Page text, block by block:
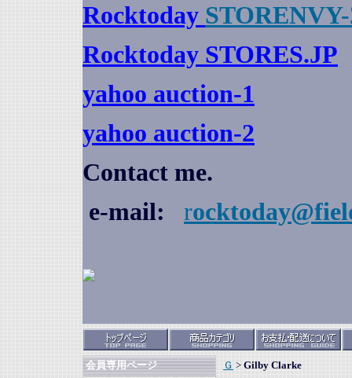
Rocktoday
Rocktoday STORES.JP
yahoo auction-1
yahoo auction-2
Contact me.
e-mail:
r
会員専用ページ
Ｇ > Gilby Clarke